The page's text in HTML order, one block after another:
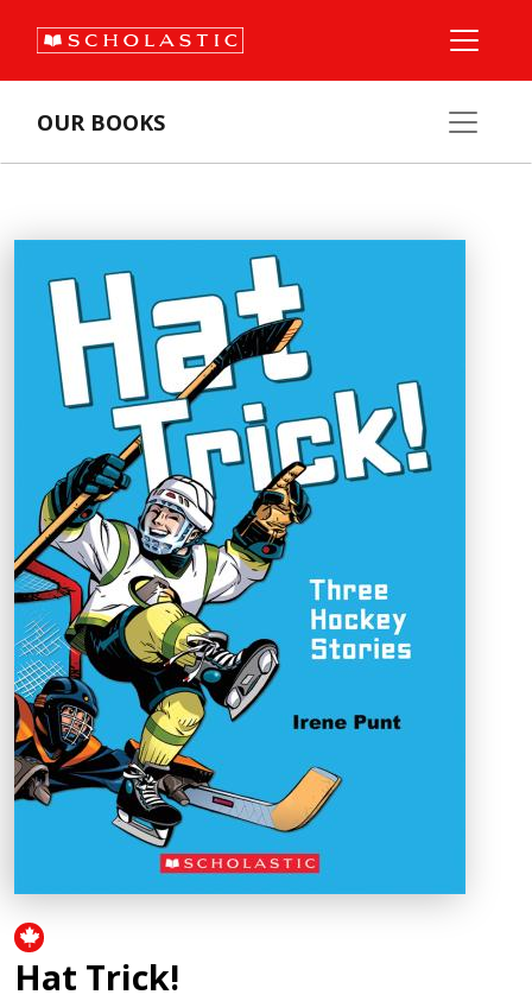
OUR BOOKS
Hat Trick!